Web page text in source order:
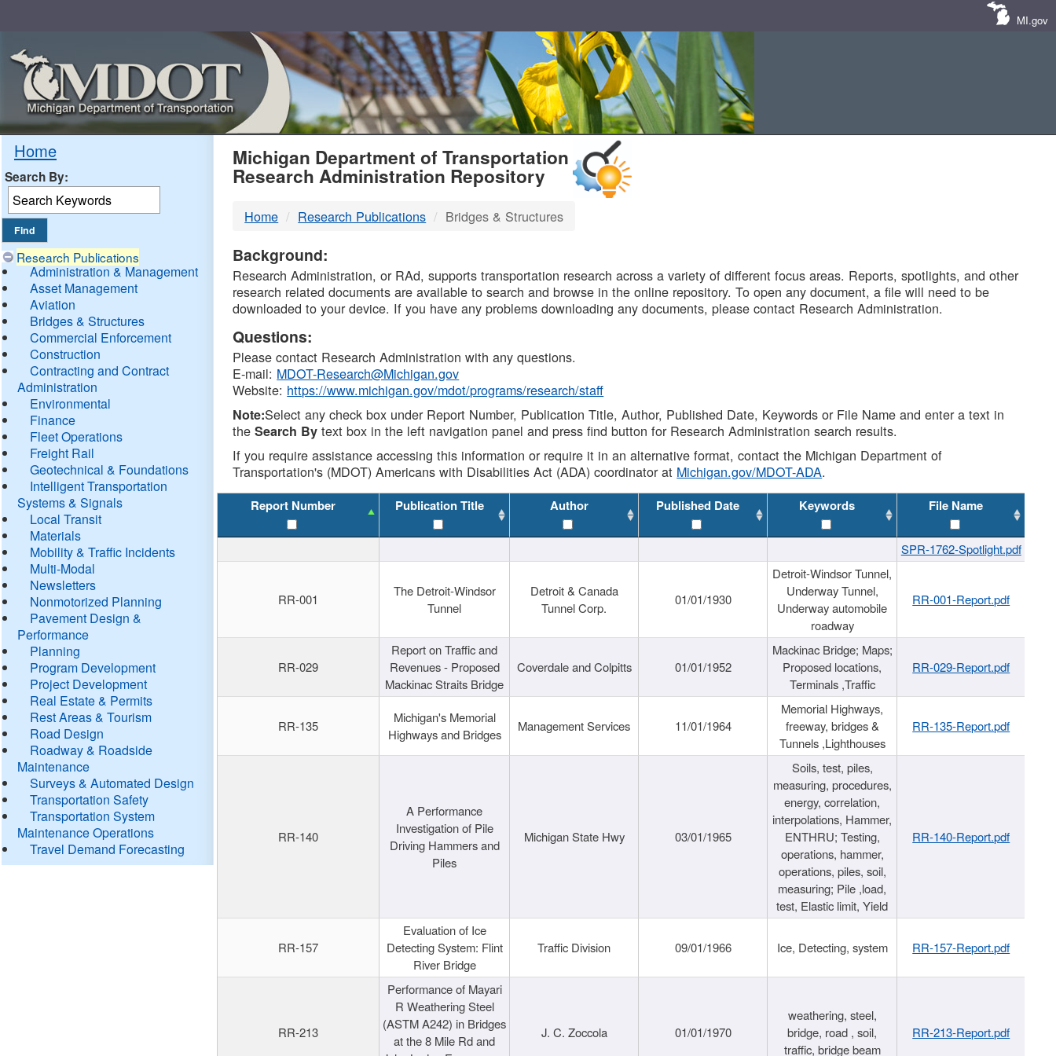
MI.gov
Home
Search By:
Research Publications
Administration & Management
Asset Management
Aviation
Bridges & Structures
Commercial Enforcement
Construction
Contracting and Contract
Administration
Environmental
Finance
Fleet Operations
Freight Rail
Geotechnical & Foundations
Intelligent Transportation
Systems & Signals
Local Transit
Materials
Mobility & Traffic Incidents
Multi-Modal
Newsletters
Nonmotorized Planning
Pavement Design &
Performance
Planning
Program Development
Project Development
Real Estate & Permits
Rest Areas & Tourism
Road Design
Roadway & Roadside
Maintenance
Surveys & Automated Design
Transportation Safety
Transportation System
Maintenance Operations
Travel Demand Forecasting
MDOT
DTMB
Michigan Department of Transportation
Research Administration Repository
Home Research Publications Bridges & Structures
Background:
Research Administration, or RAd, supports transportation research across a variety of different focus areas. Reports, spotlights, and other
research related documents are available to search and browse in the online repository. To open any document, a file will need to be
downloaded to your device. If you have any problems downloading any documents, please contact Research Administration.
Questions:
Please contact Research Administration with any questions.
E-mail: MDOT-Research@Michigan.gov
Website: https://www.michigan.gov/mdot/programs/research/staff
Note:Select any check box under Report Number, Publication Title, Author, Published Date, Keywords or File Name and enter a text in
theSearch By text box in the left navigation panel and press find button for Research Administration search results.
If you require assistance accessing this information or require it in an alternative format, contact the Michigan Department of
Transportation's (MDOT) Americans with Disabilities Act (ADA) coordinator at Michigan.gov/MDOT-ADA.
Report Number Publication Title Author Published Date Keywords File Name
SPR-1762-Spotlight.pdf
RR-001
The Detroit-Windsor
Tunnel
Detroit & Canada
Tunnel Corp.
01/01/1930
Detroit-Windsor Tunnel,
Underway Tunnel,
Underway automobile
roadway
RR-001-Report.pdf
RR-029
Report on Traffic and
Revenues - Proposed
Mackinac Straits Bridge
Coverdale and Colpitts 01/01/1952
Mackinac Bridge; Maps;
Proposed locations,
Terminals ,Traffic
RR-029-Report.pdf
RR-135
Michigan's Memorial
Highways and Bridges
Management Services 11/01/1964
Memorial Highways,
freeway, bridges &
Tunnels ,Lighthouses
RR-135-Report.pdf
RR-140
A Performance
Investigation of Pile
Driving Hammers and
Piles
Michigan State Hwy 03/01/1965
Soils, test, piles,
measuring, procedures,
energy, correlation,
interpolations, Hammer,
ENTHRU; Testing,
operations, hammer,
operations, piles, soil,
measuring; Pile ,load,
test, Elastic limit, Yield
RR-140-Report.pdf
RR-157
Evaluation of Ice
Detecting System: Flint
River Bridge
Traffic Division 09/01/1966 Ice, Detecting, system RR-157-Report.pdf
RR-213
Performance of Mayari
R Weathering Steel
(ASTM A242) in Bridges
at the 8 Mile Rd and
J. C. Zoccola 01/01/1970
weathering, steel,
bridge, road , soil,
traffic, bridge beam
RR-213-Report.pdf